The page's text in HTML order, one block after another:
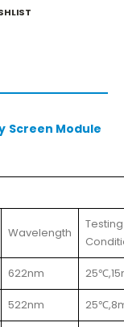
Screen Module
Wavelength
Testing
622nm
522nm